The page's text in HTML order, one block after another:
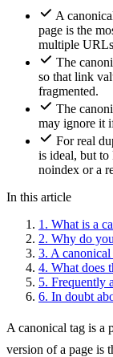
A
page is the
multiple
The
so that link
fragmented.
The
may ignore it
For real
is ideal, but to
noindex or a
In this article
1. What is a
2. Why do
3. A
4. What does
5. Frequently
6. In doubt
A canonical tag is a
version of a page is